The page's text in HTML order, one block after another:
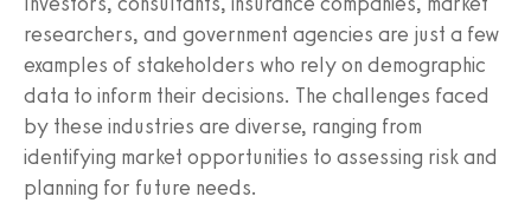
researchers, and government agencies are just a few
examples of stakeholders who rely on demographic
data to inform their decisions. The challenges faced
by these industries are diverse, ranging from
identifying market opportunities to assessing risk and
planning for future needs.